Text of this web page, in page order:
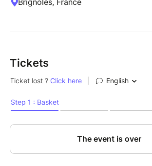
Tickets